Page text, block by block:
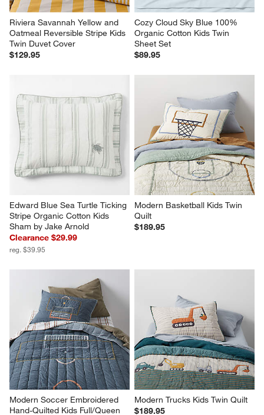
Riviera Savannah Yellow and
Oatmeal Reversible Stripe Kids
Twin Duvet Cover
$129.95
Cozy Cloud Sky Blue 100%
Organic Cotton Kids Twin
Sheet Set
$89.95
Edward Blue Sea Turtle Ticking
Stripe Organic Cotton Kids
Sham by Jake Arnold
Clearance $29.99
reg. $39.95
Modern Basketball Kids Twin
Quilt
$189.95
Modern Soccer Embroidered
Hand-Quilted Kids Full/Queen
Modern Trucks Kids Twin Quilt
$189.95